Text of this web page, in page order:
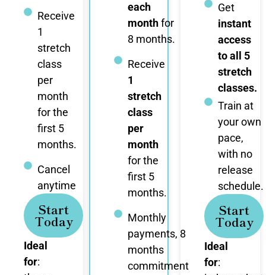
Receive
1
stretch
class
per
month
for the
first 5
months.
Cancel
anytime
Start
Today
Ideal
for:
each
monthfor
8 months.
Receive
1
stretch
class
per
month
for the
first 5
months.
Monthly
payments, 8
months
commitment
Get
instant
access
to all 5
stretch
classes.
Train at
your own
pace,
with no
release
schedule.
Start
Today
Ideal
for: